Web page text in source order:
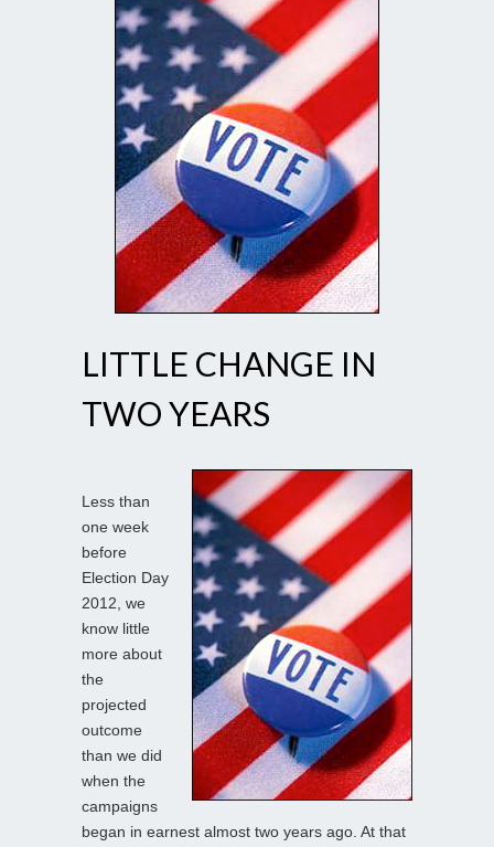
LITTLE CHANGE IN
TWO YEARS
Less than
one week
before
Election Day
2012, we
know little
more about
the
projected
outcome
than we did
when the
campaigns
began in earnest almost two years ago. At that